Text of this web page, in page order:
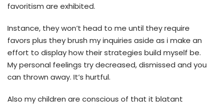
favoritism are exhibited.
Instance, they won’t head to me until they require
favors plus they brush my inquiries aside as i make an
effort to display how their strategies build myself be.
My personal feelings try decreased, dismissed and you
can thrown away. It’s hurtful.
Also my children are conscious of that it blatant